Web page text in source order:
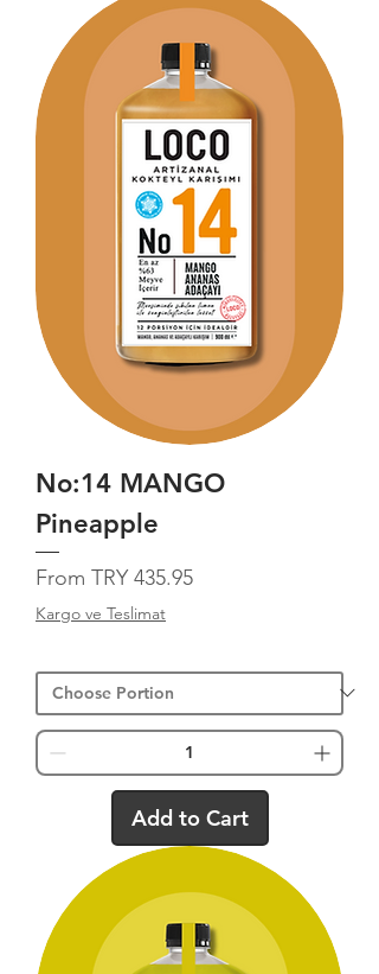
No:14 MANGO
Pineapple
From TRY 435.95
Sale Price
Kargo ve Teslimat
Add to Cart